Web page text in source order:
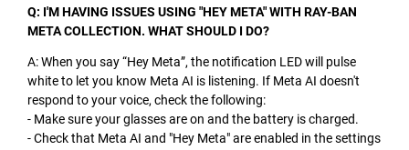
Q: I'M HAVING ISSUES USING "HEY META" WITH RAY-BAN
META COLLECTION. WHAT SHOULD I DO?
A: When you say “Hey Meta”, the notification LED will pulse
white to let you know Meta AI is listening. If Meta AI doesn't
respond to your voice, check the following:
- Make sure your glasses are on and the battery is charged.
- Check that Meta AI and "Hey Meta" are enabled in the settings